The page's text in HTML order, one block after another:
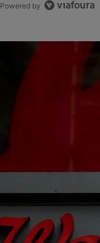
Powered by